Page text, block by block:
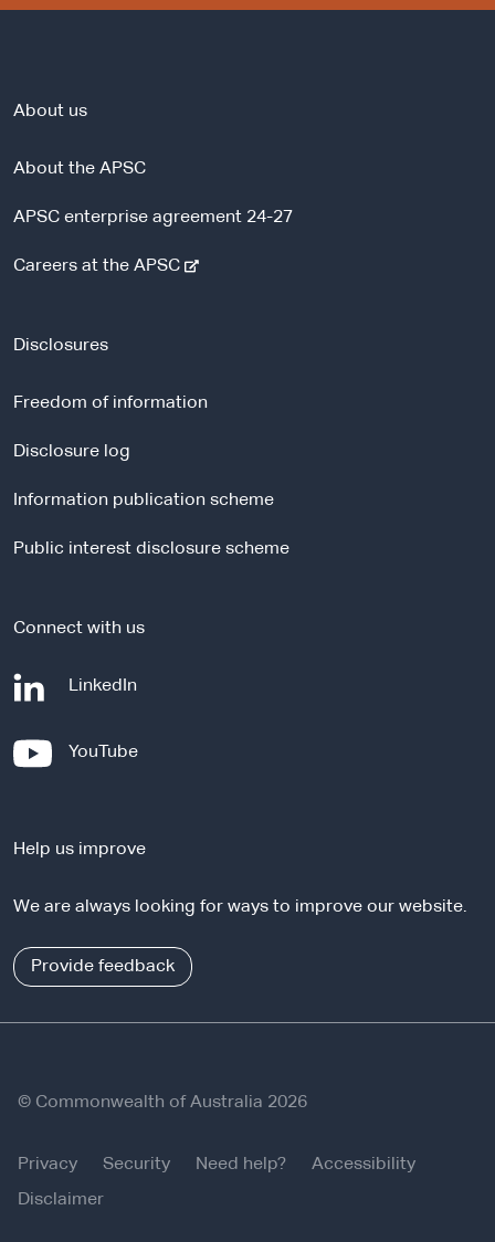
About us
About the APSC
APSC enterprise agreement 24-27
Careers at the APSC-
r
s
t
Disclosures
Freedom of information
Disclosure log
Information publication scheme
Public interest disclosure scheme
Connect with us
LinkedIn
n
l
i
t
YouTube-
e
n
l
s
Help us improve
We are always looking for ways to improve our website.
Provide feedback
© Commonwealth of Australia 2026
Privacy Security Need help?
Accessibility
Disclaimer